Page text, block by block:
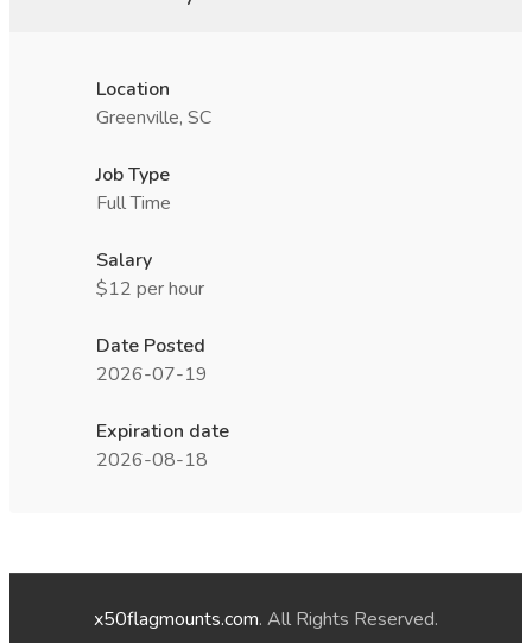
Location
Greenville, SC
Job Type
Full Time
Salary
$12 per hour
Date Posted
2026-07-19
Expiration date
2026-08-18
x50flagmounts.com. All Rights Reserved.